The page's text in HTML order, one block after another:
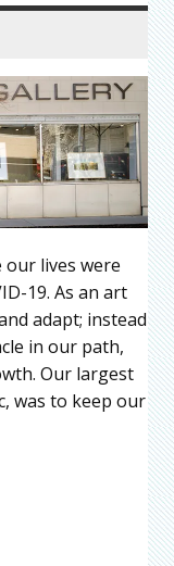
our lives were
19. As an art
adapt; instead
in our path,
Our largest
was to keep our